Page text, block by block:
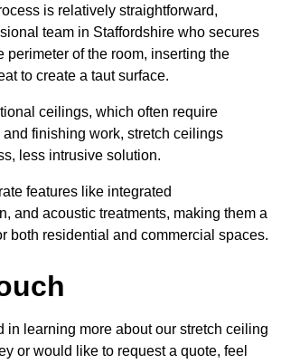
is relatively straightforward,
team in Staffordshire who secures
perimeter of the room, inserting the
to create a taut surface.
ceilings, which often require
finishing work, stretch ceilings
less intrusive solution.
features like integrated
and acoustic treatments, making them a
both residential and commercial spaces.
in learning more about our stretch ceiling
or would like to request a quote, feel